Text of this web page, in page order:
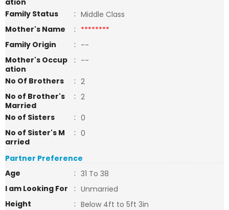
ation
Family Status
: Middle Class
Mother's Name
: ********
Family Origin
: --
Mother's Occup
ation
: --
No Of Brothers
: 2
No of Brother's
Married
: 2
No of Sisters
: 0
No of Sister's M
arried
: 0
Partner Preference
Age
: 31 To 38
I am Looking For
: Unmarried
Height
: Below 4ft to 5ft 3in